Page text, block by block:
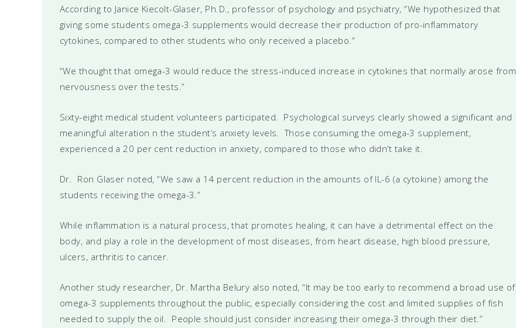
According to Janice Kiecolt-Glaser, Ph.D., professor of psychology and psychiatry, “We hypothesized that
giving some students omega-3 supplements would decrease their production of pro-inflammatory
cytokines, compared to other students who only received a placebo.”
“We thought that omega-3 would reduce the stress-induced increase in cytokines that normally arose from
nervousness over the tests.”
Sixty-eight medical student volunteers participated. Psychological surveys clearly showed a significant and
meaningful alteration n the student’s anxiety levels. Those consuming the omega-3 supplement,
experienced a 20 per cent reduction in anxiety, compared to those who didn’t take it.
Dr. Ron Glaser noted, “We saw a 14 percent reduction in the amounts of IL-6 (a cytokine) among the
students receiving the omega-3.”
While inflammation is a natural process, that promotes healing, it can have a detrimental effect on the
body, and play a role in the development of most diseases, from heart disease, high blood pressure,
ulcers, arthritis to cancer.
Another study researcher, Dr. Martha Belury also noted, “It may be too early to recommend a broad use of
omega-3 supplements throughout the public, especially considering the cost and limited supplies of fish
needed to supply the oil. People should just consider increasing their omega-3 through their diet.”